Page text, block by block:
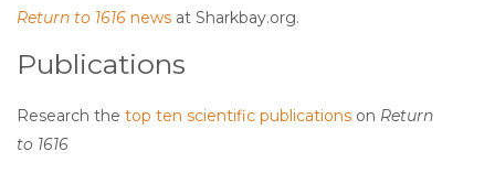
Return to 1616 news at Sharkbay.org.
Publications
Research the top ten scientific publications on Return
to 1616